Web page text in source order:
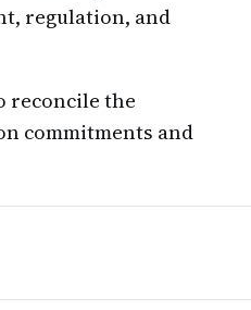
regulation, and
reconcile the
commitments and